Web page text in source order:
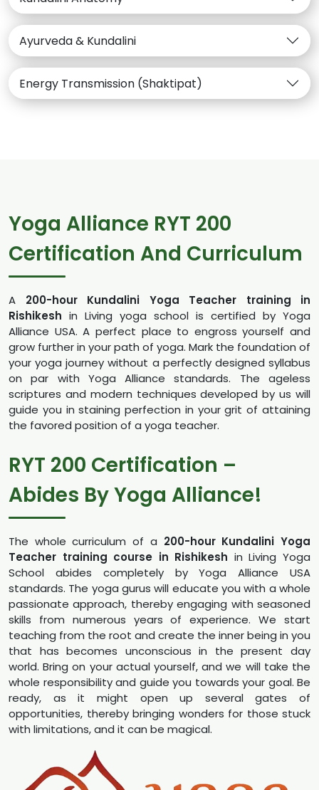
Ayurveda & Kundalini
Energy Transmission (Shaktipat)
Yoga Alliance RYT 200
Certification And Curriculum
A 200-hour Kundalini Yoga Teacher training in
Rishikesh in Living yoga school is certified by Yoga
Alliance USA. A perfect place to engross yourself and
grow further in your path of yoga. Mark the foundation of
your yoga journey without a perfectly designed syllabus
on par with Yoga Alliance standards. The ageless
scriptures and modern techniques developed by us will
guide you in staining perfection in your grit of attaining
the favored position of a yoga teacher.
RYT 200 Certification –
Abides By Yoga Alliance!
The whole curriculum of a 200-hour Kundalini Yoga
Teacher training course in Rishikesh in Living Yoga
School abides completely by Yoga Alliance USA
standards. The yoga gurus will educate you with a whole
passionate approach, thereby engaging with seasoned
skills from numerous years of experience. We start
teaching from the root and create the inner being in you
that has becomes unconscious in the present day
world. Bring on your actual yourself, and we will take the
whole responsibility and guide you towards your goal. Be
ready, as it might open up several gates of
opportunities, thereby bringing wonders for those stuck
with limitations, and it can be magical.